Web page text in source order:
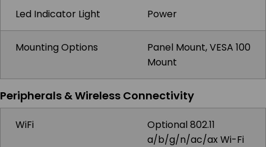
Led Indicator Light Power
Mounting Options
Panel Mount, VESA 100
Mount
Peripherals & Wireless Connectivity
WiFi
Optional 802.11
a/b/g/n/ac/ax Wi-Fi